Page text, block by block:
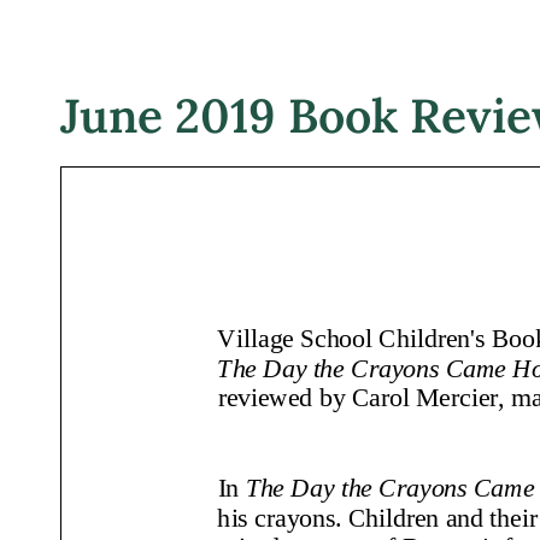
June 2019 Book